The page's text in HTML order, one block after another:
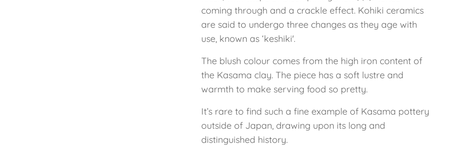
coming through and a crackle effect. Kohiki ceramics
are said to undergo three changes as they age with
use, known as ‘keshiki'.
The blush colour comes from the high iron content of
the Kasama clay. The piece has a soft lustre and
warmth to make serving food so pretty.
It’s rare to find such a fine example of Kasama pottery
outside of Japan, drawing upon its long and
distinguished history.